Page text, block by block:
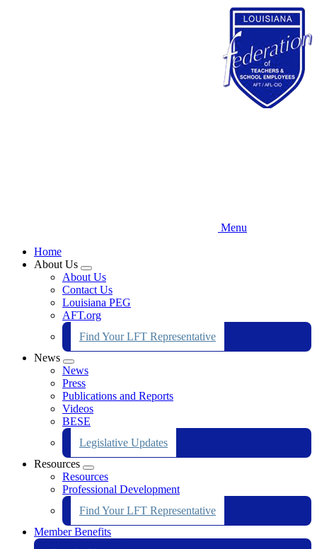
Menu
Home
About Us
Expand
menu
About Us
Contact Us
Louisiana PEG
AFT.org
Find Your LFT Representative
News
Expand
menu
News
Press
Publications and Reports
Videos
BESE
Legislative Updates
Resources
Expand
menu
Resources
Professional Development
Find Your LFT Representative
Member Benefits